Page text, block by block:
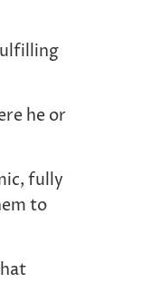
he or
fully
to